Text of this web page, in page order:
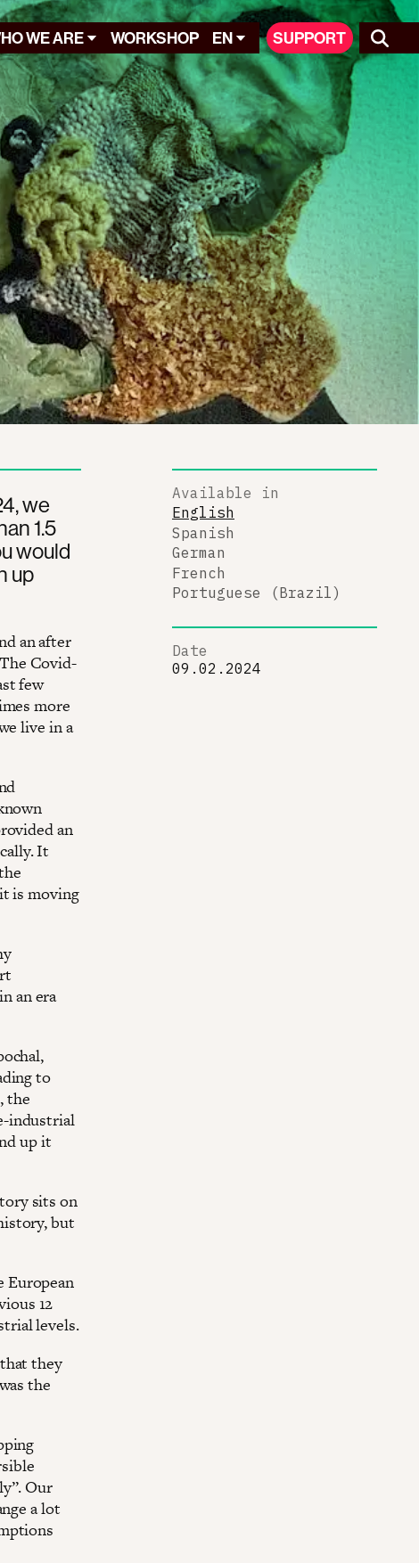
WE ARE WORKSHOP EN SUPPORT
we
1.5
would
up
an after
Covid-
few
more
live in a
an
It
is moving
an era
to
the
industrial
up it
sits on
but
European
12
levels.
they
the
Our
a lot
Available in
English
Spanish
German
French
Portuguese (Brazil)
Date
09.02.2024